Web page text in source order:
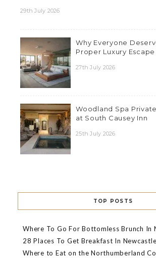
29th July 2026
Why Everyone
Proper Luxury Escape
27th July 2026
Woodland Spa
at South Causey Inn
25th July 2026
TOP POSTS
Where To Go For Bottomless Brunch In
28 Places To Get Breakfast In Newcastle
Where to Eat on the Northumberland